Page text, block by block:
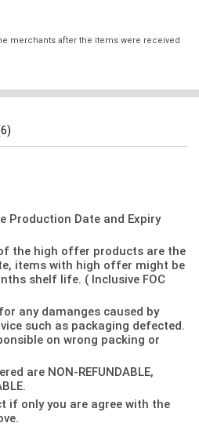
merchants after the items were received
Production Date and Expiry
the high offer products are the
items with high offer might be
shelf life. ( Inclusive FOC
any damanges caused by
such as packaging defected.
on wrong packing or
are NON-REFUNDABLE,
if only you are agree with the